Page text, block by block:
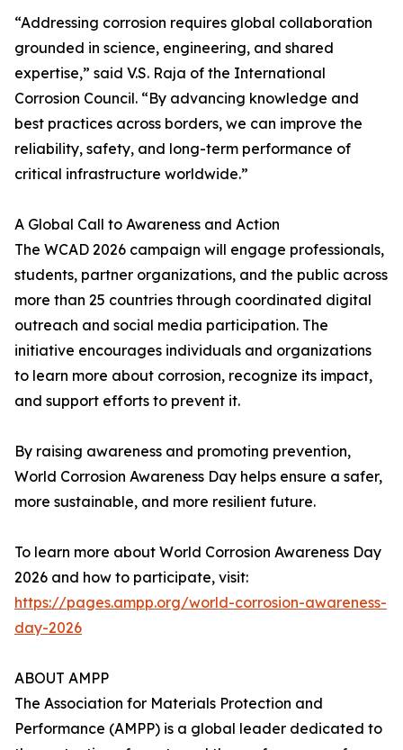
“Addressing corrosion requires global collaboration
grounded in science, engineering, and shared
expertise,” said V.S. Raja of the International
Corrosion Council. “By advancing knowledge and
best practices across borders, we can improve the
reliability, safety, and long-term performance of
critical infrastructure worldwide.”
A Global Call to Awareness and Action
The WCAD 2026 campaign will engage professionals,
students, partner organizations, and the public across
more than 25 countries through coordinated digital
outreach and social media participation. The
initiative encourages individuals and organizations
to learn more about corrosion, recognize its impact,
and support efforts to prevent it.
By raising awareness and promoting prevention,
World Corrosion Awareness Day helps ensure a safer,
more sustainable, and more resilient future.
To learn more about World Corrosion Awareness Day
2026 and how to participate, visit:
https://pages.ampp.org/world-corrosion-awareness-
day-2026
ABOUT AMPP
The Association for Materials Protection and
Performance (AMPP) is a global leader dedicated to